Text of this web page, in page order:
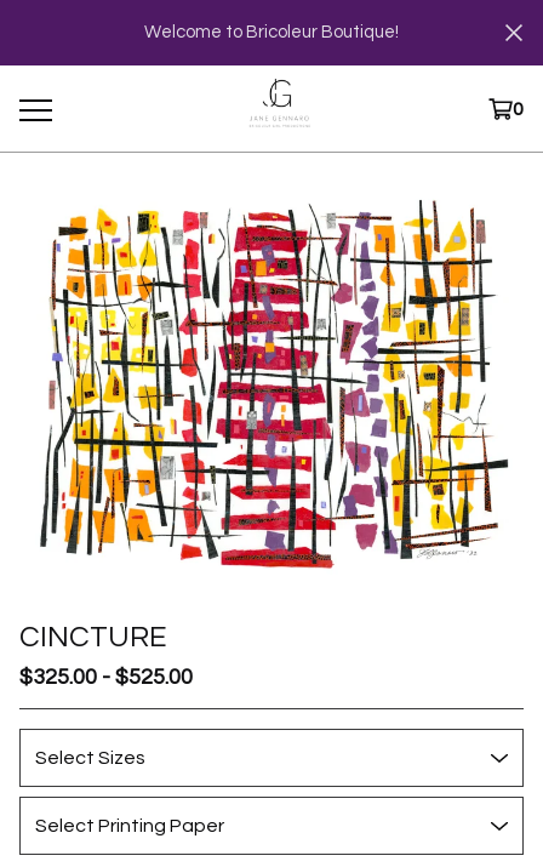
Welcome to Bricoleur Boutique!
0
CINCTURE
$325.00 - $525.00